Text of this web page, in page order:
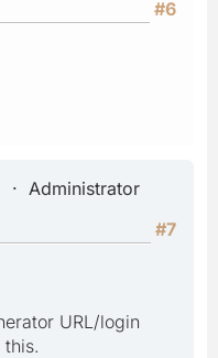
#6
Administrator
#7
URL/login